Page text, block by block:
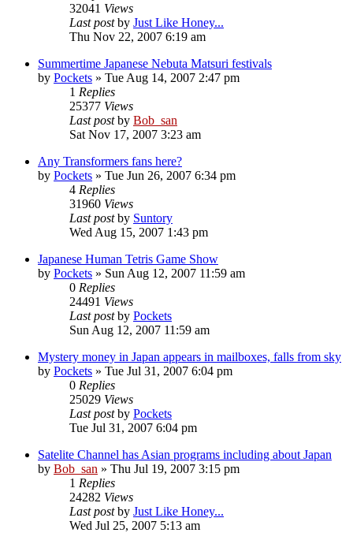
32041 Views
Last postby Just Like Honey...
Thu Nov 22, 2007 6:19 am
Summertime Japanese Nebuta Matsuri festivals
by Pockets » Tue Aug 14, 2007 2:47 pm
1 Replies
25377 Views
Last postby Bob_san
Sat Nov 17, 2007 3:23 am
Any Transformers fans here?
by Pockets » Tue Jun 26, 2007 6:34 pm
4 Replies
31960 Views
Last postby Suntory
Wed Aug 15, 2007 1:43 pm
Japanese Human Tetris Game Show
by Pockets » Sun Aug 12, 2007 11:59 am
0 Replies
24491 Views
Last postby Pockets
Sun Aug 12, 2007 11:59 am
Mystery money in Japan appears in mailboxes, falls from sky
by Pockets » Tue Jul 31, 2007 6:04 pm
0 Replies
25029 Views
Last postby Pockets
Tue Jul 31, 2007 6:04 pm
Satelite Channel has Asian programs including about Japan
by Bob_san » Thu Jul 19, 2007 3:15 pm
1 Replies
24282 Views
Last postby Just Like Honey...
Wed Jul 25, 2007 5:13 am